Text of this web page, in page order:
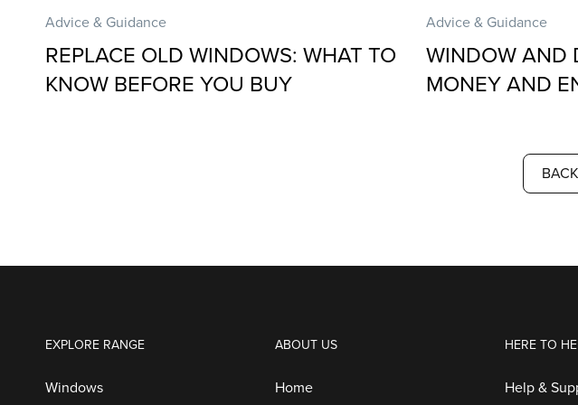
Advice & Guidance
REPLACE OLD WINDOWS: WHAT TO
KNOW BEFORE YOU BUY
Advice & Guidance
WINDOW AND
MONEY AND
EXPLORE RANGE
Windows
ABOUT US
Home
HERE TO
Help &